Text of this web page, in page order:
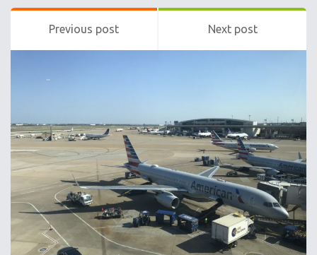
Previous post Next post